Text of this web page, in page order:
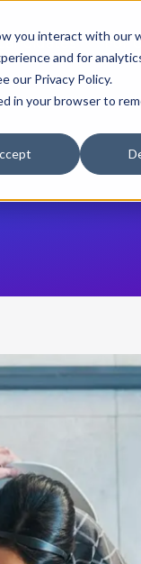
you interact with our
and for
our Privacy Policy.
in your browser to
For